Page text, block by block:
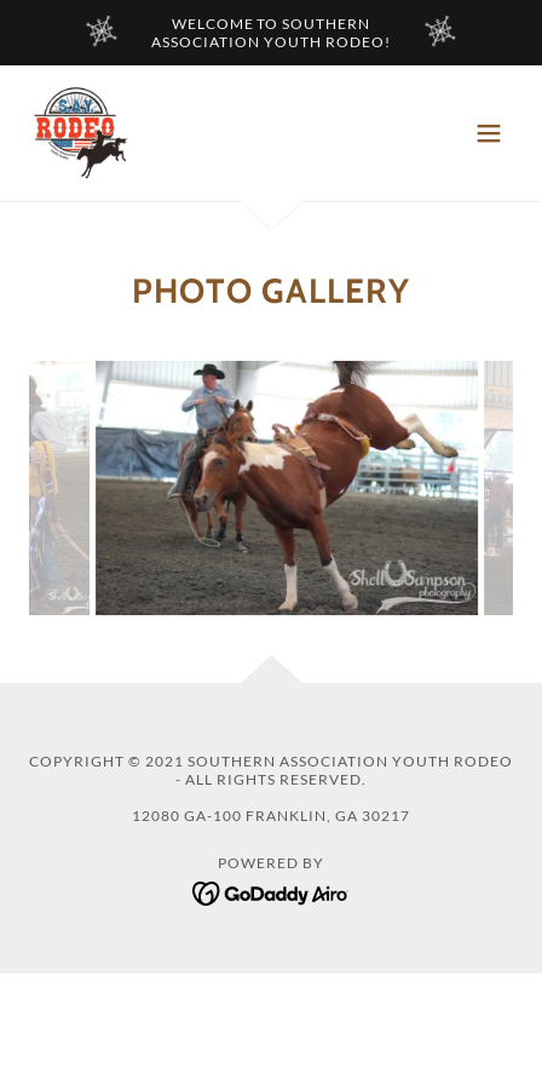
WELCOME TO SOUTHERN
ASSOCIATION YOUTH RODEO!
PHOTO GALLERY
COPYRIGHT © 2021 SOUTHERN ASSOCIATION YOUTH RODEO
- ALL RIGHTS RESERVED.
12080 GA-100 FRANKLIN, GA 30217
POWERED BY